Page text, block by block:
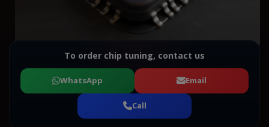
To order chip tuning, contact us
WhatsApp Email
Call